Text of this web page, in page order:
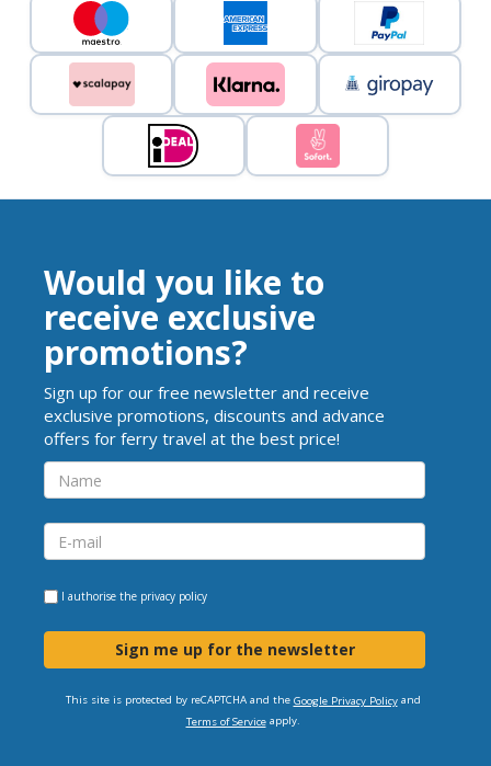
Would you like to
receive exclusive
promotions?
Sign up for our free newsletter and receive
exclusive promotions, discounts and advance
offers for ferry travel at the best price!
I authorise the privacy policy
Sign me up for the newsletter
This site is protected by reCAPTCHA and the Google Privacy Policyand
Terms of Serviceapply.